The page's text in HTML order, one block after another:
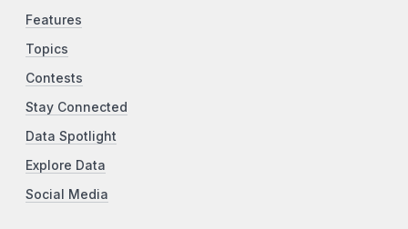
Features
Topics
Contests
Stay Connected
Data Spotlight
Explore Data
Social Media